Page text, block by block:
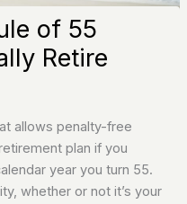
of 55
Retire
allows penalty-free
plan if you
year you turn 55.
whether or not it’s your